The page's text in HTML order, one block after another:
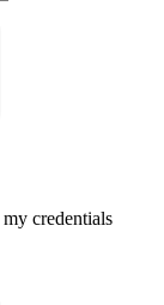
my credentials